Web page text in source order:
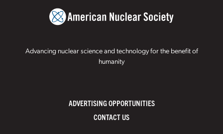
Advancing nuclear science and technology for the benefit of
humanity
ADVERTISING OPPORTUNITIES
CONTACT US